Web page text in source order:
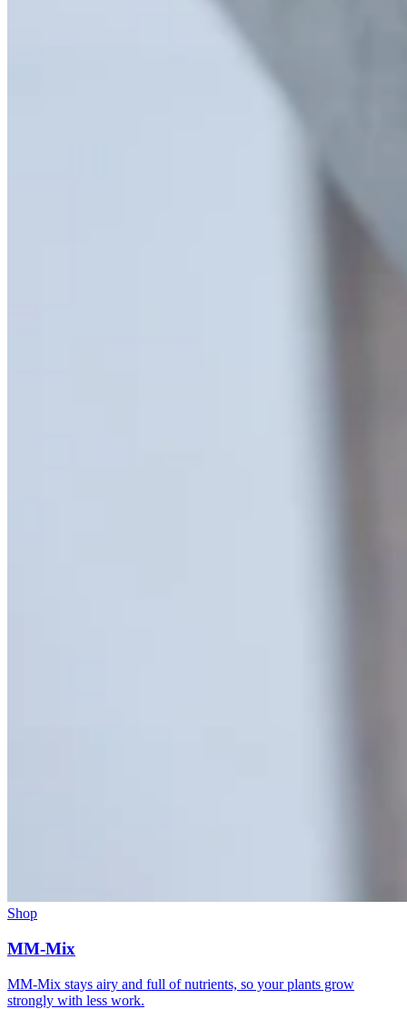
Shop
MM-Mix
MM-Mix stays airy and full of nutrients, so your plants grow
strongly with less work.